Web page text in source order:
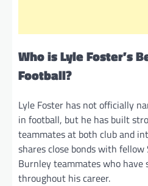
Who is Lyle Foster’s
Football?
Lyle Foster has not officially
in football, but he has built
teammates at both club and
shares close bonds with
Burnley teammates who have
throughout his career.